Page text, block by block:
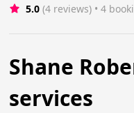
5.0 (4 reviews) • 4
Shane
services